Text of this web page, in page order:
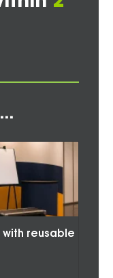
with reusable